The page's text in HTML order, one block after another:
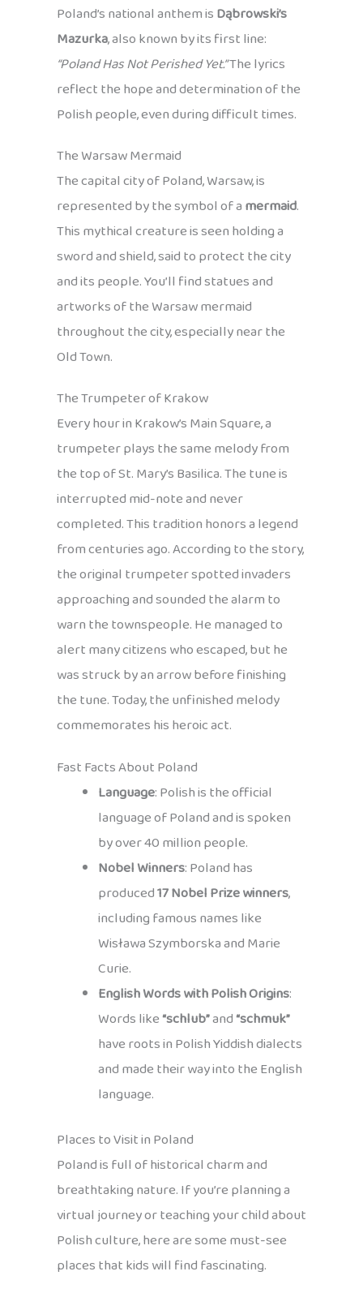
Poland’s national anthem isDąbrowski’s
Mazurka, also known by its first line:
“Poland Has Not Perished Yet.”The lyrics
reflect the hope and determination of the
Polish people, even during difficult times.
The Warsaw Mermaid
The capital city of Poland, Warsaw, is
represented by the symbol of amermaid.
This mythical creature is seen holding a
sword and shield, said to protect the city
and its people. You’ll find statues and
artworks of the Warsaw mermaid
throughout the city, especially near the
Old Town.
The Trumpeter of Krakow
Every hour in Krakow’s Main Square, a
trumpeter plays the same melody from
the top of St. Mary’s Basilica. The tune is
interrupted mid-note and never
completed. This tradition honors a legend
from centuries ago. According to the story,
the original trumpeter spotted invaders
approaching and sounded the alarm to
warn the townspeople. He managed to
alert many citizens who escaped, but he
was struck by an arrow before finishing
the tune. Today, the unfinished melody
commemorates his heroic act.
Fast Facts About Poland
Language: Polish is the official
language of Poland and is spoken
by over 40 million people.
Nobel Winners: Poland has
produced17 Nobel Prize winners,
including famous names like
Wisława Szymborska and Marie
Curie.
English Words with Polish Origins:
Words like“schlub”and“schmuk”
have roots in Polish Yiddish dialects
and made their way into the English
language.
Places to Visit in Poland
Poland is full of historical charm and
breathtaking nature. If you’re planning a
virtual journey or teaching your child about
Polish culture, here are some must-see
places that kids will find fascinating.